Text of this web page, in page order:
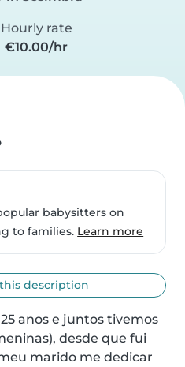
Hourly rate
€10.00/hr
babysitters on
to families. Learn more
description
anos e juntos tivemos
desde que fui
marido me dedicar